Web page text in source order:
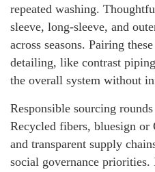
repeated washing.
sleeve, long-sleeve, and
across seasons. Pairing
detailing, like contrast
the overall system without
Responsible sourcing
Recycled fibers, bluesign
and transparent supply
social governance